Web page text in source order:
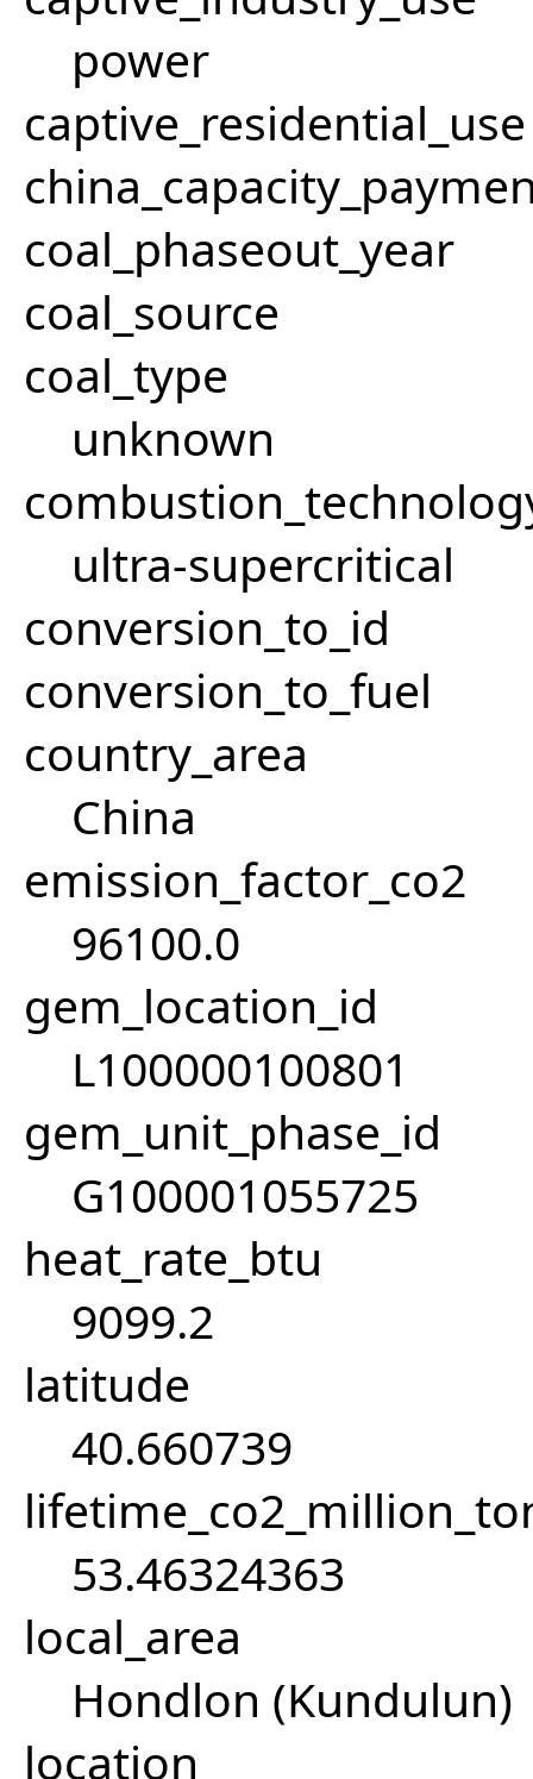
power
captive_residential_use
coal_phaseout_year
coal_source
coal_type
unknown
ultra-supercritical
conversion_to_id
conversion_to_fuel
country_area
China
emission_factor_co2
96100.0
gem_location_id
L100000100801
gem_unit_phase_id
G100001055725
heat_rate_btu
9099.2
latitude
40.660739
53.46324363
local_area
Hondlon (Kundulun)
location